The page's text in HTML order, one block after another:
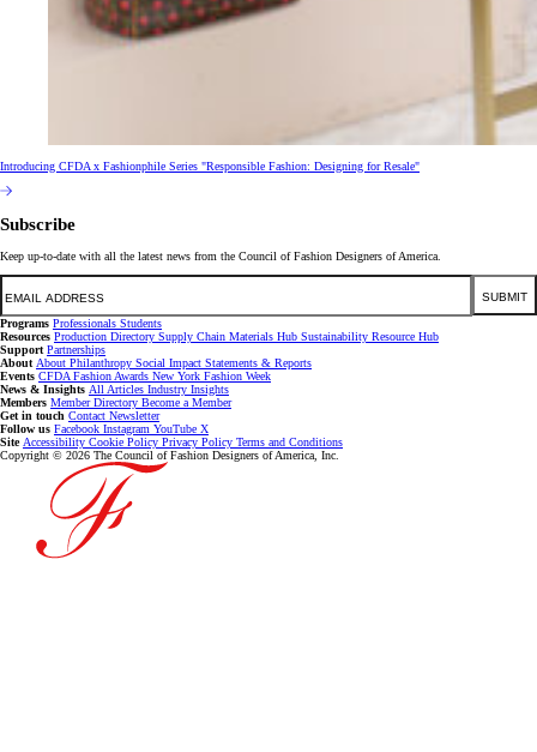
Introducing CFDA x Fashionphile Series "Responsible Fashion: Designing for Resale"
Subscribe
Keep up-to-date with all the latest news from the Council of Fashion Designers of America.
Email
SUBMIT
Programs Professionals Students
Resources Production Directory Supply Chain Materials Hub Sustainability Resource Hub
SupportPartnerships
AboutAbout Philanthropy Social Impact Statements & Reports
Events CFDA Fashion Awards New York Fashion Week
News & Insights All Articles Industry Insights
Members Member Directory Become a Member
Get in touch Contact Newsletter
Follow us Facebook Instagram YouTube X
SiteAccessibility Cookie Policy Privacy Policy Terms and Conditions
Copyright © 2026 The Council of Fashion Designers of America, Inc.